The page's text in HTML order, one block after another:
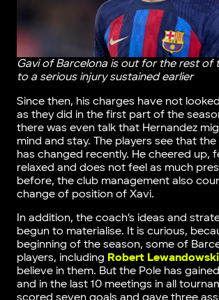
Gavi of Barcelona is out for the rest of
to a serious injury sustained earlier
Since then, his charges have not
as they did in the first part of the
there was even talk that Hernandez
mind and stay. The players see that the
has changed recently. He cheered up,
relaxed and does not feel as much
before, the club management also
change of position of Xavi.
In addition, the coach’s ideas and
begun to materialise. It is curious,
beginning of the season, some of
players, including Robert Lewandowski
believe in them. But the Pole has
and in the last 10 meetings in all